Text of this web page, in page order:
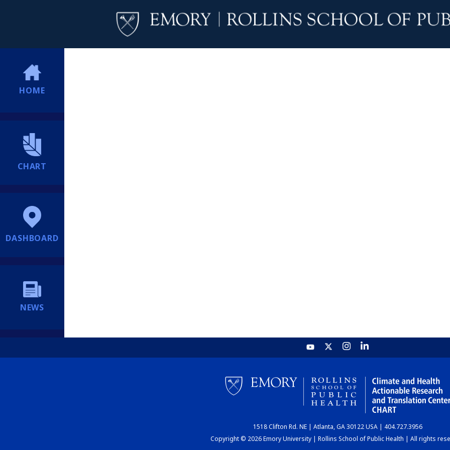
HOME
CHART
DASHBOARD
NEWS
1518 Clifton Rd. NE | Atlanta, GA 30122 USA | 404.727.3956
Copyright © 2026 Emory University | Rollins School of Public Health | All rights